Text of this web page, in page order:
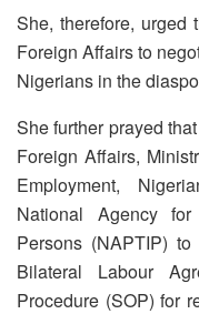
She, therefore, urged
Foreign Affairs to
Nigerians in the
She further prayed
Foreign Affairs,
Employment,
National Agency
Persons (NAPTIP)
Bilateral Labour
Procedure (SOP) for